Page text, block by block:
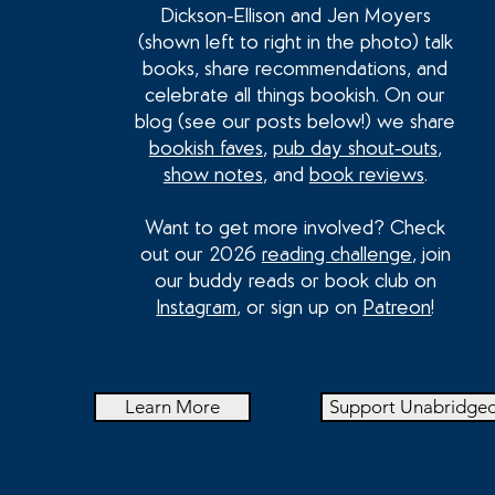
Dickson-Ellison and Jen Moyers
(shown left to right in the photo) talk
books, share recommendations, and
celebrate all things bookish. On our
blog (see our posts below!) we share
bookish faves, pub day shout-outs,
show notes, and book reviews.
Want to get more involved? Check
out our 2026 reading challenge, join
our buddy reads or book club on
Instagram, or sign up on Patreon!
Learn More Support